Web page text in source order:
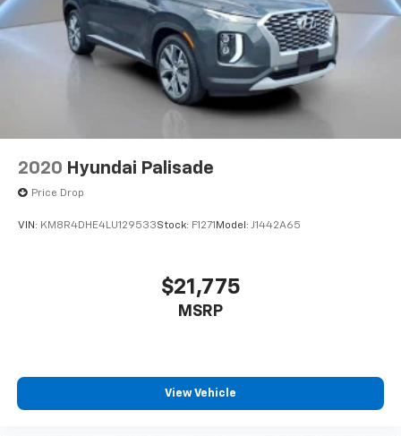
2020 Hyundai Palisade
Price Drop
VIN: KM8R4DHE4LU129533Stock: F1271 Model: J1442A65
$21,775
MSRP
View Vehicle